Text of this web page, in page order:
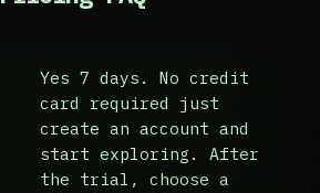
Yes 7 days. No credit
card required just
create an account and
start exploring. After
the trial, choose a